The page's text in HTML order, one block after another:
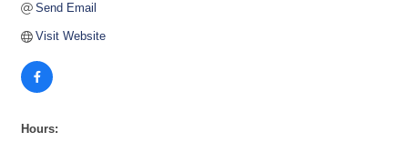
Send Email
Visit Website
Hours: